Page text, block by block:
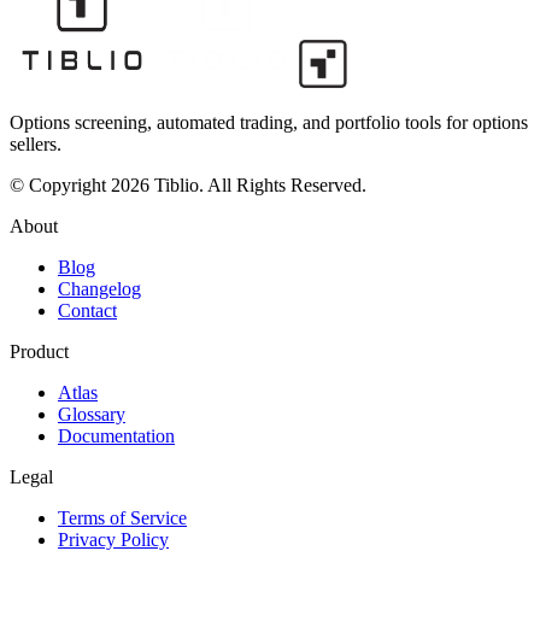
Options screening, automated trading, and portfolio tools for options
sellers.
© Copyright 2026 Tiblio. All Rights Reserved.
About
Blog
Changelog
Contact
Product
Atlas
Glossary
Documentation
Legal
Terms of Service
Privacy Policy